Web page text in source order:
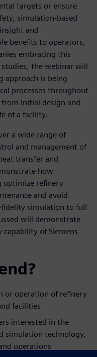
targets or ensure
simulation-based
and
benefits to operators,
embracing this
the webinar will
approach is being
processes throughout
initial design and
of a facility.
a wide range of
and management of
transfer and
how
optimize refinery
and avoid
simulation to full
will demonstrate
of Siemens
or operation of refinery
facilities
interested in the
simulation technology,
operations